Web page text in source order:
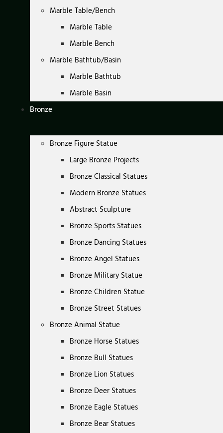
Marble Table/Bench
Marble Table
Marble Bench
Marble Bathtub/Basin
Marble Bathtub
Marble Basin
Bronze
Bronze Figure Statue
Large Bronze Projects
Bronze Classical Statues
Modern Bronze Statues
Abstract Sculpture
Bronze Sports Statues
Bronze Dancing Statues
Bronze Angel Statues
Bronze Military Statue
Bronze Children Statue
Bronze Street Statues
Bronze Animal Statue
Bronze Horse Statues
Bronze Bull Statues
Bronze Lion Statues
Bronze Deer Statues
Bronze Eagle Statues
Bronze Bear Statues